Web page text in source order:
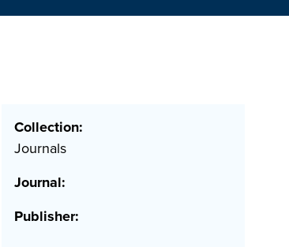
Collection:
Journals
Journal:
Publisher: